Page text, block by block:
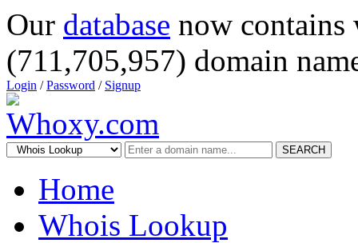
Our database now
(711,705,957) domain
Login /Password / Signup
SEARCH
Home
Whois Lookup